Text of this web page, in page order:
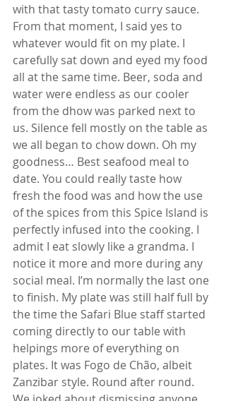
with that tasty tomato curry sauce.
From that moment, I said yes to
whatever would fit on my plate. I
carefully sat down and eyed my food
all at the same time. Beer, soda and
water were endless as our cooler
from the dhow was parked next to
us. Silence fell mostly on the table as
we all began to chow down. Oh my
goodness… Best seafood meal to
date. You could really taste how
fresh the food was and how the use
of the spices from this Spice Island is
perfectly infused into the cooking. I
admit I eat slowly like a grandma. I
notice it more and more during any
social meal. I’m normally the last one
to finish. My plate was still half full by
the time the Safari Blue staff started
coming directly to our table with
helpings more of everything on
plates. It was Fogo de Chão, albeit
Zanzibar style. Round after round.